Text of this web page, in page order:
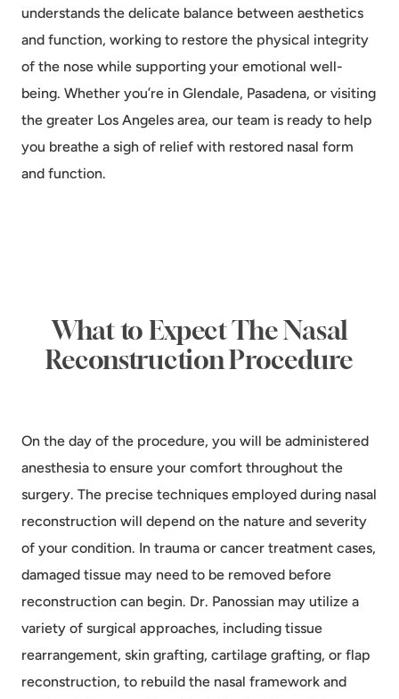
understands the delicate balance between aesthetics
and function, working to restore the physical integrity
of the nose while supporting your emotional well-
being. Whether you’re in Glendale, Pasadena, or visiting
the greater Los Angeles area, our team is ready to help
you breathe a sigh of relief with restored nasal form
and function.
What to Expect The Nasal
Reconstruction Procedure
On the day of the procedure, you will be administered
anesthesia to ensure your comfort throughout the
surgery. The precise techniques employed during nasal
reconstruction will depend on the nature and severity
of your condition. In trauma or cancer treatment cases,
damaged tissue may need to be removed before
reconstruction can begin. Dr. Panossian may utilize a
variety of surgical approaches, including tissue
rearrangement, skin grafting, cartilage grafting, or flap
reconstruction, to rebuild the nasal framework and